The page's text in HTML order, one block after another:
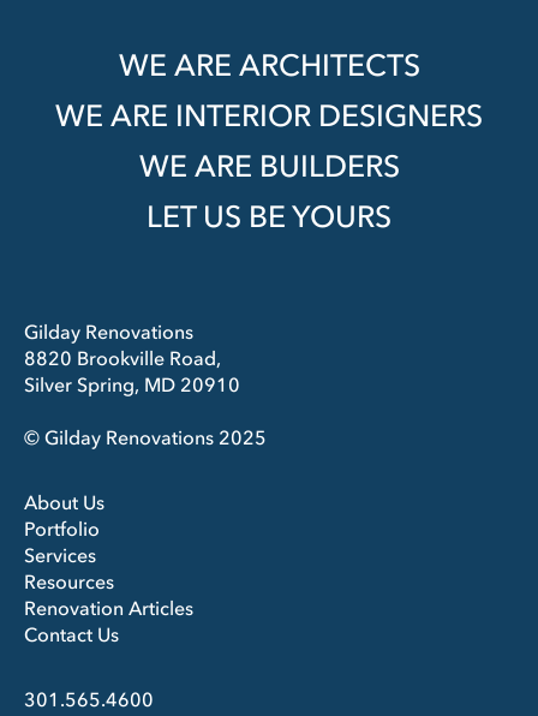
WE ARE ARCHITECTS
WE ARE INTERIOR DESIGNERS
WE ARE BUILDERS
LET US BE YOURS
Gilday Renovations
8820 Brookville Road,
Silver Spring, MD 20910
© Gilday Renovations 2025
About Us
Portfolio
Services
Resources
Renovation Articles
Contact Us
301.565.4600